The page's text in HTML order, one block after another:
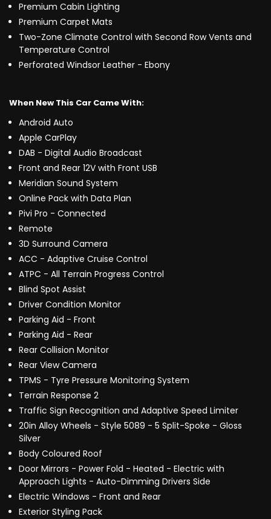
Premium Cabin Lighting
Premium Carpet Mats
Two-Zone Climate Control with Second Row Vents and
Temperature Control
Perforated Windsor Leather - Ebony
When New This Car Came With:
Android Auto
Apple CarPlay
DAB - Digital Audio Broadcast
Front and Rear 12V with Front USB
Meridian Sound System
Online Pack with Data Plan
Pivi Pro - Connected
Remote
3D Surround Camera
ACC - Adaptive Cruise Control
ATPC - All Terrain Progress Control
Blind Spot Assist
Driver Condition Monitor
Parking Aid - Front
Parking Aid - Rear
Rear Collision Monitor
Rear View Camera
TPMS - Tyre Pressure Monitoring System
Terrain Response 2
Traffic Sign Recognition and Adaptive Speed Limiter
20in Alloy Wheels - Style 5089 - 5 Split-Spoke - Gloss
Silver
Body Coloured Roof
Door Mirrors - Power Fold - Heated - Electric with
Approach Lights - Auto-Dimming Drivers Side
Electric Windows - Front and Rear
Exterior Styling Pack